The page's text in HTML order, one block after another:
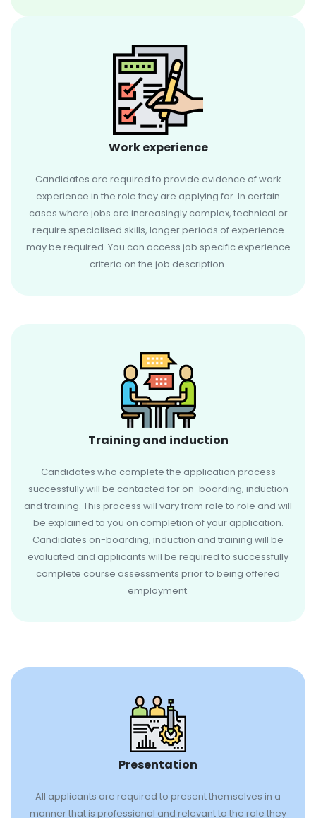
Work experience
Candidates are required to provide evidence of work
experience in the role they are applying for. In certain
cases where jobs are increasingly complex, technical or
require specialised skills, longer periods of experience
may be required. You can access job specific experience
criteria on the job description.
Training and induction
Candidates who complete the application process
successfully will be contacted for on-boarding, induction
and training. This process will vary from role to role and will
be explained to you on completion of your application.
Candidates on-boarding, induction and training will be
evaluated and applicants will be required to successfully
complete course assessments prior to being offered
employment.
Presentation
All applicants are required to present themselves in a
manner that is professional and relevant to the role they